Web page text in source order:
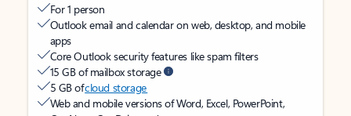
For 1 person
Outlook email and calendar on web, desktop, and mobile
apps
Core Outlook security features like spam filters
15 GB of mailbox storage
5 GB ofcloud storage
Web and mobile versions of Word, Excel, PowerPoint,